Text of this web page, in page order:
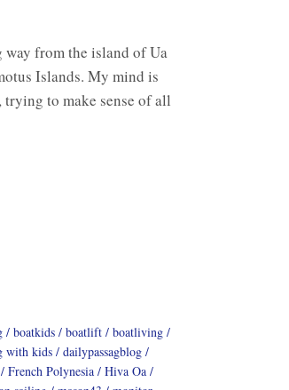
way from the island of Ua
Islands. My mind is
to make sense of all
boatkids boatlift
boatliving
with kids
dailypassagblog
French Polynesia
Hiva Oa